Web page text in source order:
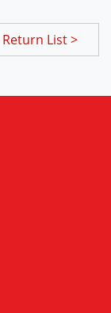
Return List >